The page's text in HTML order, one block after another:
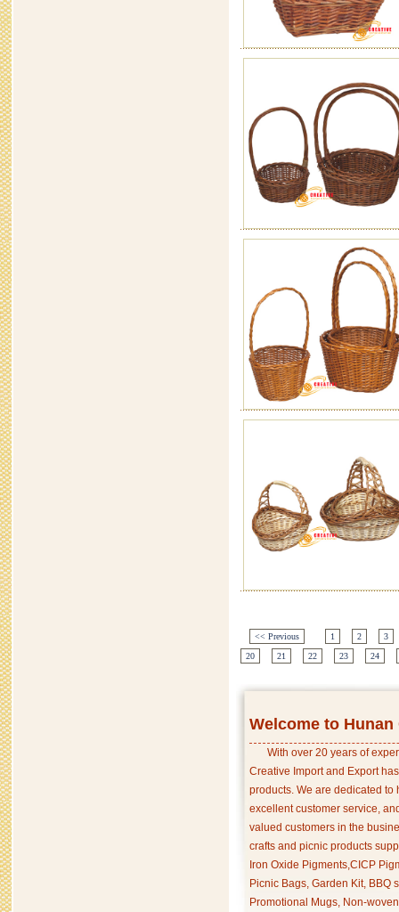
<< Previous 1 2
3
20
21 22 23 24
Welcome to
With over 20 years of
Creative Import and Export
products. We are dedicated
excellent customer service,
valued customers in the
crafts and picnic products
Iron Oxide Pigments,CICP
Picnic Bags, Garden Kit, BBQ
Promotional Mugs, Non-